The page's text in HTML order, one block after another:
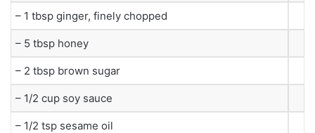
– 1 tbsp ginger, finely chopped
– 5 tbsp honey
– 2 tbsp brown sugar
– 1/2 cup soy sauce
– 1/2 tsp sesame oil